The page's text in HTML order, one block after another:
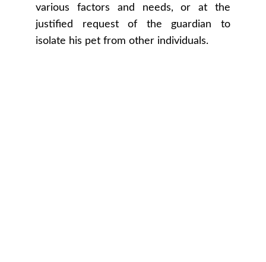
various factors and needs, or at the
justified request of the guardian to
isolate his pet from other individuals.